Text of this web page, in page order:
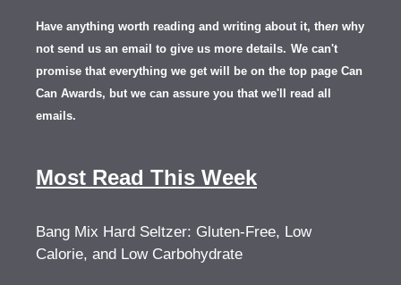
Have anything worth reading and writing about it, then why
not send us an email to give us more details. We can't
promise that everything we get will be on the top page Can
Can Awards, but we can assure you that we'll read all
emails.
Most Read This Week
Bang Mix Hard Seltzer: Gluten-Free, Low
Calorie, and Low Carbohydrate